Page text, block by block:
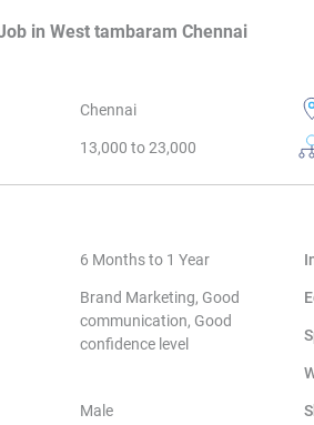
in West tambaram Chennai
Chennai
13,000 to 23,000
6 Months to 1 Year
Brand Marketing, Good
communication, Good
confidence level
Male